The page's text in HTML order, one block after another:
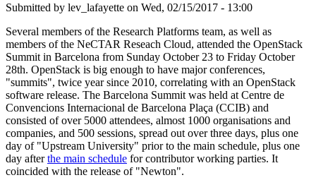
Submitted by lev_lafayette on Wed, 02/15/2017 - 13:00
Several members of the Research Platforms team, as well as
members of the NeCTAR Reseach Cloud, attended the OpenStack
Summit in Barcelona from Sunday October 23 to Friday October
28th. OpenStack is big enough to have major conferences,
"summits", twice year since 2010, correlating with an OpenStack
software release. The Barcelona Summit was held at Centre de
Convencions Internacional de Barcelona Plaça (CCIB) and
consisted of over 5000 attendees, almost 1000 organisations and
companies, and 500 sessions, spread out over three days, plus one
day of "Upstream University" prior to the main schedule, plus one
day afterthe main schedule for contributor working parties. It
coincided with the release of "Newton".